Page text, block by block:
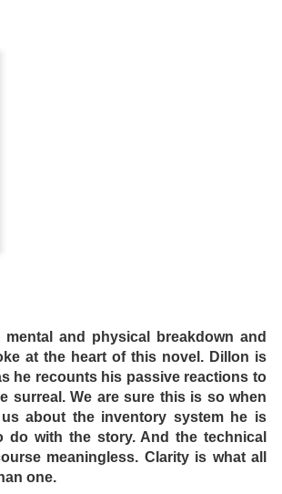
and physical breakdown and
at the heart of this novel. Dillon is
he recounts his passive reactions to
surreal. We are sure this is so when
about the inventory system he is
with the story. And the technical
meaningless. Clarity is what all
one.
ugly furniture in Dogtooth,
the film a “comedy,” but Dogtooth
the fact that most horror films have
dread.
a father (Christos Stergioglou) and
of “mother” in the 1991 cult classic
Passalis) and two daughters
estate. The children have never
parents telling them they will only
that recall other features about
Days of Sodom (1975).
father’s factory is later recruited to
erotic sex scenes ever filmed, the
arrangement to her friends and
for her own needs!
wise up and empower themselves.